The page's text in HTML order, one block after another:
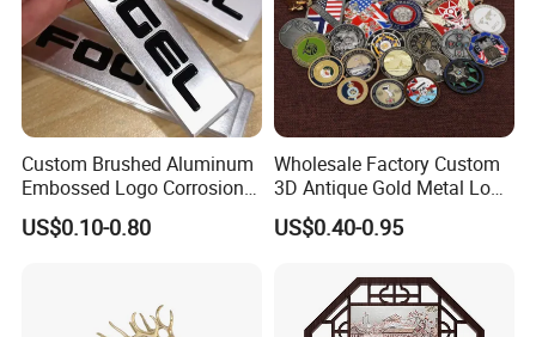
Custom Brushed Aluminum
Embossed Logo Corrosion
Process Color Painted Metal
Nameplate
US$0.10-0.80
Wholesale Factory Custom
3D Antique Gold Metal Logo
Craft Medal Replica Token
Old Alloy Badge Souvenir
Commemorative Challenge
Coins
US$0.40-0.95